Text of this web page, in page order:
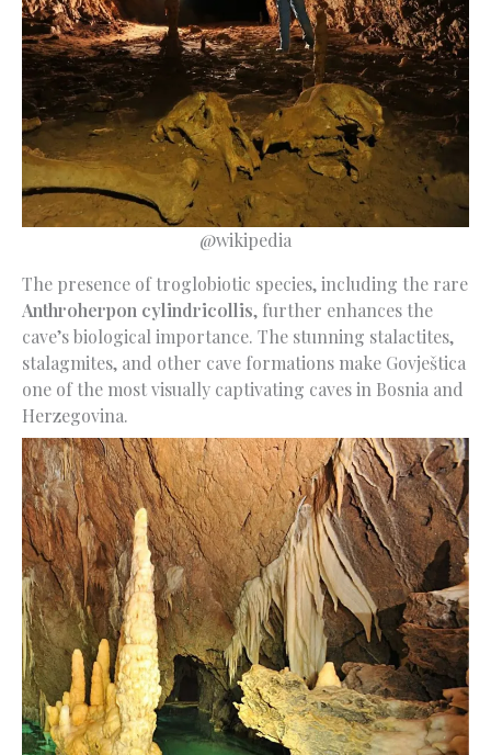
@wikipedia
The presence of troglobiotic species, including the rare
Anthroherpon cylindricollis, further enhances the
cave’s biological importance. The stunning stalactites,
stalagmites, and other cave formations make Govještica
one of the most visually captivating caves in Bosnia and
Herzegovina.